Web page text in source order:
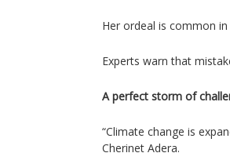
Her ordeal is common
Experts warn that
A perfect storm of
“Climate change is
Cherinet Adera.